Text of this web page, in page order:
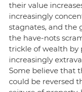
their value
increasingly
stagnates, and the
the have-nots
trickle of wealth by
increasingly
Some believe that
could be reversed